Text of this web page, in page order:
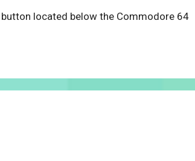
located below the Commodore 64